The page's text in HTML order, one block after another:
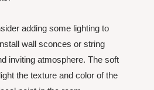
adding some lighting to
wall sconces or string
inviting atmosphere. The soft
the texture and color of the